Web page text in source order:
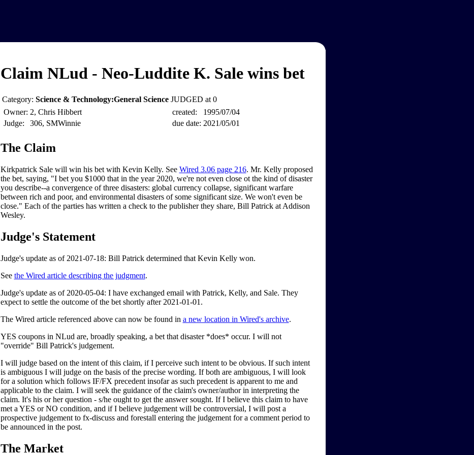
Claim NLud - Neo-Luddite K. Sale wins bet
Category: Science & Technology:General Science JUDGED at 0
Owner: 2, Chris Hibbert
Judge:
306, SMWinnie
created:
1995/07/04
due date: 2021/05/01
The Claim
Kirkpatrick Sale will win his bet with Kevin Kelly. See Wired 3.06 page 216. Mr. Kelly proposed
the bet, saying, "I bet you $1000 that in the year 2020, we're not even close ot the kind of disaster
you describe--a convergence of three disasters: global currency collapse, significant warfare
between rich and poor, and environmental disasters of some significant size. We won't even be
close." Each of the parties has written a check to the publisher they share, Bill Patrick at Addison
Wesley.
Judge's Statement
Judge's update as of 2021-07-18: Bill Patrick determined that Kevin Kelly won.
See the Wired article describing the judgment.
Judge's update as of 2020-05-04: I have exchanged email with Patrick, Kelly, and Sale. They
expect to settle the outcome of the bet shortly after 2021-01-01.
The Wired article referenced above can now be found in a new location in Wired's archive.
YES coupons in NLud are, broadly speaking, a bet that disaster *does* occur. I will not
"override" Bill Patrick's judgement.
I will judge based on the intent of this claim, if I perceive such intent to be obvious. If such intent
is ambiguous I will judge on the basis of the precise wording. If both are ambiguous, I will look
for a solution which follows IF/FX precedent insofar as such precedent is apparent to me and
applicable to the claim. I will seek the guidance of the claim's owner/author in interpreting the
claim. It's his or her question - s/he ought to get the answer sought. If I believe this claim to have
met a YES or NO condition, and if I believe judgement will be controversial, I will post a
prospective judgement to fx-discuss and forestall entering the judgement for a comment period to
be announced in the post.
The Market